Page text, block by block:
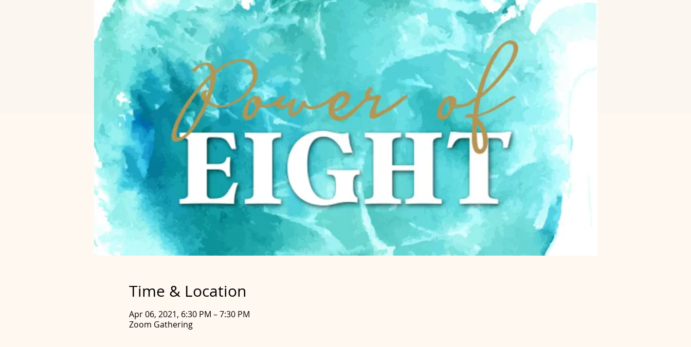
Time & Location
Apr 06, 2021, 6:30 PM – 7:30 PM
Zoom Gathering